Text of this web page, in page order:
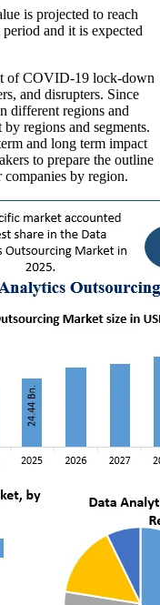
is projected to reach
and it is expected
of COVID-19 lock-down
and disrupters. Since
different regions and
regions and segments.
and long term impact
to prepare the outline
companies by region.